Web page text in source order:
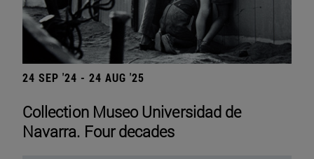
24 SEP '24 - 24 AUG '25
Collection Museo Universidad de
Navarra. Four decades